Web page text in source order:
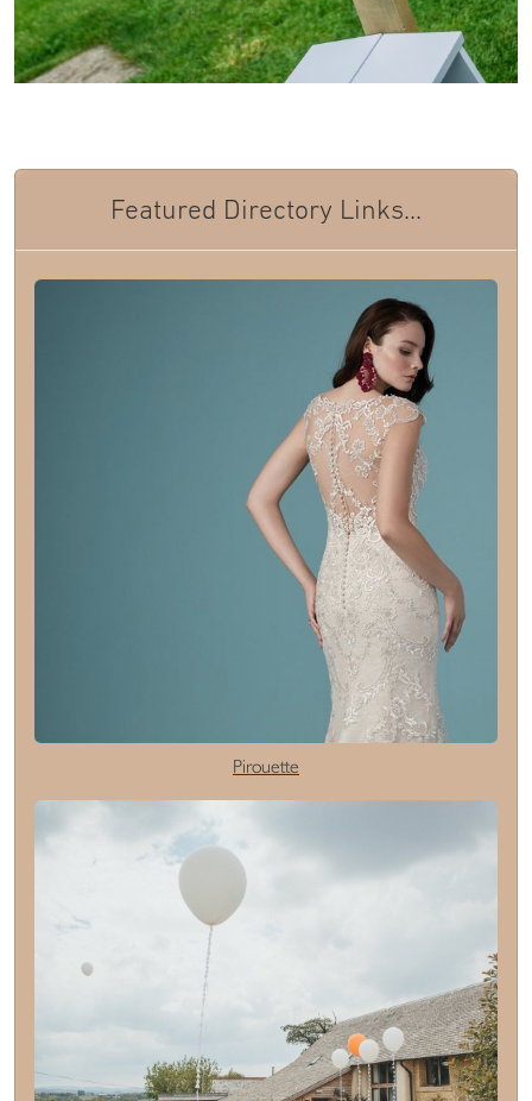
Featured Directory Links...
Pirouette